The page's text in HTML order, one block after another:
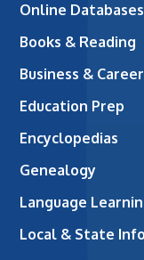
Online Databases
Books & Reading
Business &
Education Prep
Encyclopedias
Genealogy
Language
Local & State Info